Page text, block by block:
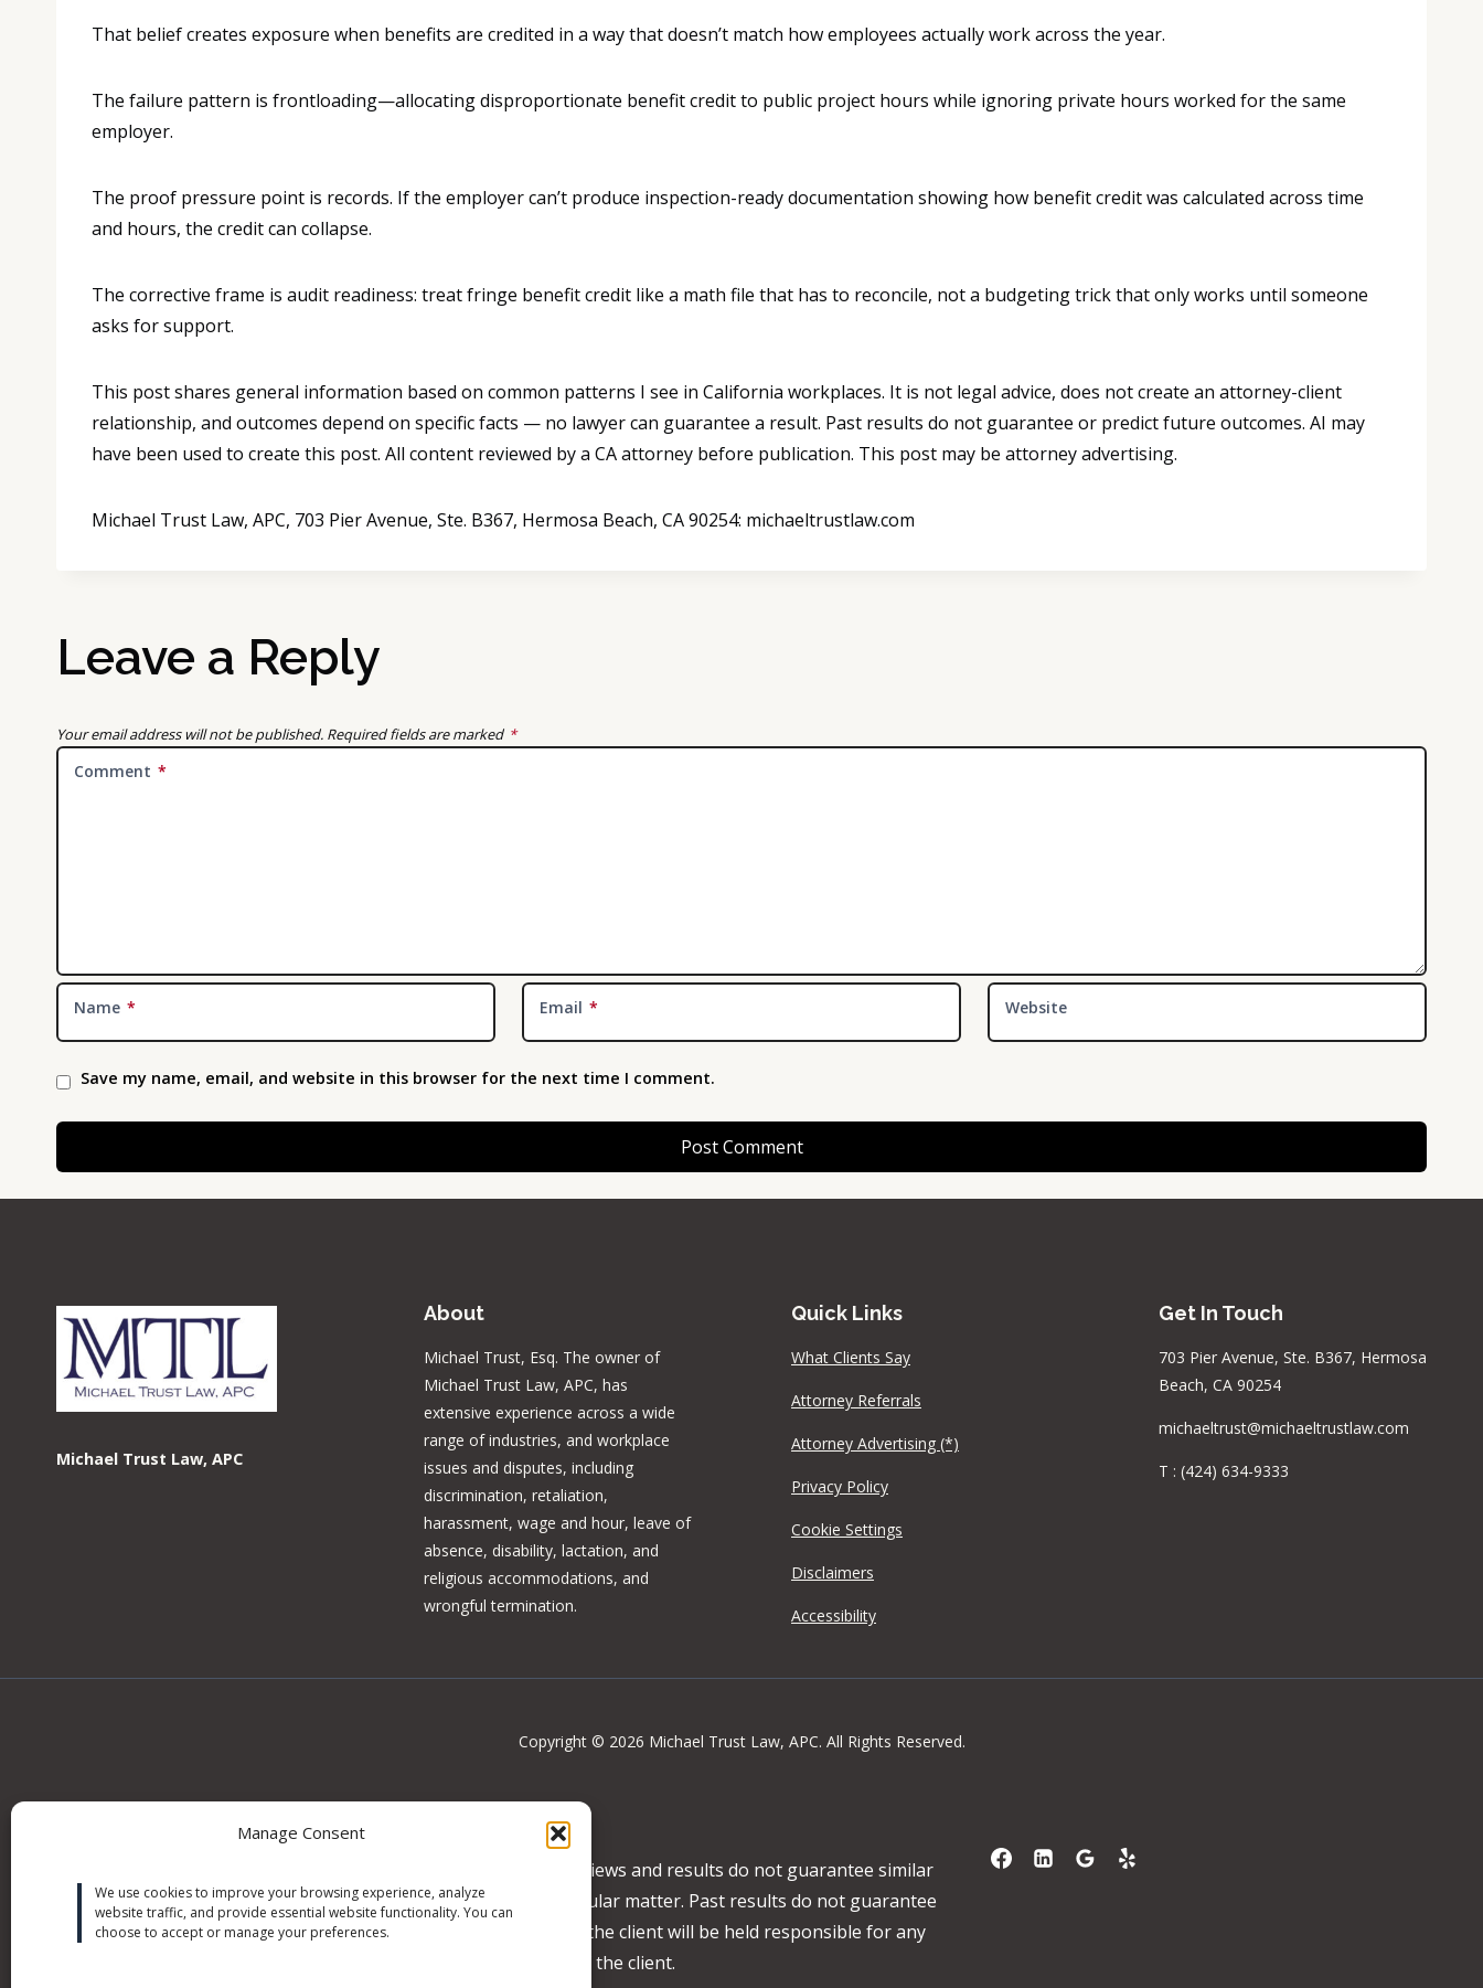
Manage Consent
We use cookies to improve your browsing experience, analyze
website traffic, and provide essential website functionality. You can
choose to accept or manage your preferences.
That belief creates exposure when benefits are credited in a way that doesn’t match how employees actually work across the year.
The failure pattern is frontloading—allocating disproportionate benefit credit to public project hours while ignoring private hours worked for the same
employer.
The proof pressure point is records. If the employer can’t produce inspection-ready documentation showing how benefit credit was calculated across time
and hours, the credit can collapse.
The corrective frame is audit readiness: treat fringe benefit credit like a math file that has to reconcile, not a budgeting trick that only works until someone
asks for support.
This post shares general information based on common patterns I see in California workplaces. It is not legal advice, does not create an attorney-client
relationship, and outcomes depend on specific facts — no lawyer can guarantee a result. Past results do not guarantee or predict future outcomes. AI may
have been used to create this post. All content reviewed by a CA attorney before publication. This post may be attorney advertising.
Michael Trust Law, APC, 703 Pier Avenue, Ste. B367, Hermosa Beach, CA 90254: michaeltrustlaw.com
Leave a Reply
Your email address will not be published. Required fields are marked *
Comment *
Name * Email * Website
Save my name, email, and website in this browser for the next time I comment.
Michael Trust Law, APC
About
Michael Trust, Esq. The owner of
Michael Trust Law, APC, has
extensive experience across a wide
range of industries, and workplace
issues and disputes, including
discrimination, retaliation,
harassment, wage and hour, leave of
absence, disability, lactation, and
religious accommodations, and
wrongful termination.
Quick Links
What Clients Say
Attorney Referrals
Attorney Advertising (*)
Privacy Policy
Cookie Settings
Disclaimers
Accessibility
Get In Touch
703 Pier Avenue, Ste. B367, Hermosa
Beach, CA 90254
michaeltrust@michaeltrustlaw.com
T : (424) 634-9333
Copyright © 2026 Michael Trust Law, APC. All Rights Reserved.
Information on this site may constitute attorney advertising. Reviews and results do not guarantee similar
outcomes. No attorney can guarantee an outcome on any particular matter. Past results do not guarantee
or predict future outcomes. For matters on a contingency basis, the client will be held responsible for any
costs advanced by the when no recovery is obtained on behalf of the client.